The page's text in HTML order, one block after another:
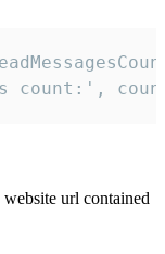
count:',
url contained